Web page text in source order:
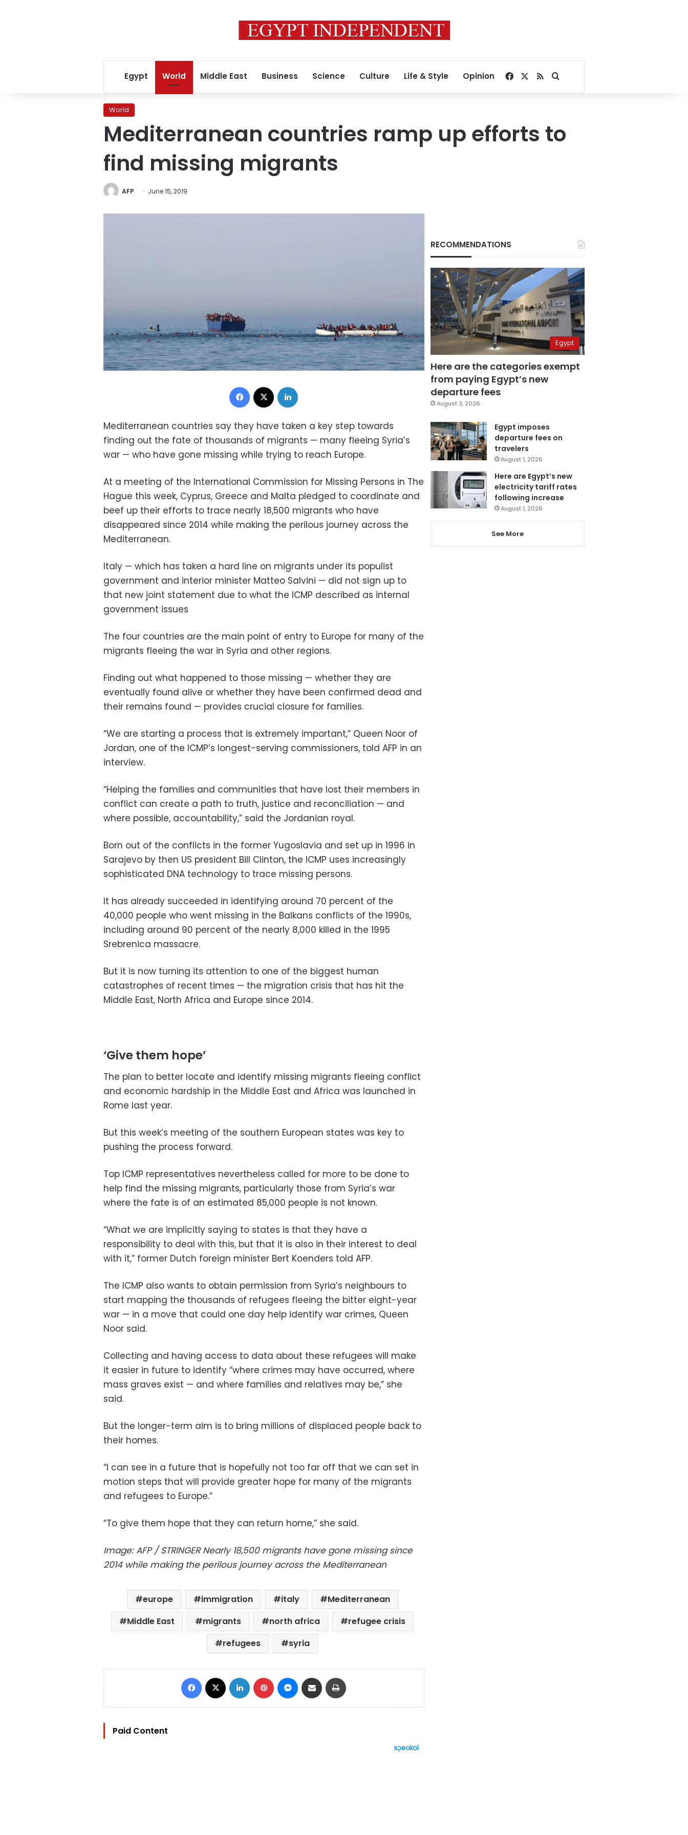
Egypt World Middle East Business Science Culture Life & Style Opinion Facebook
RSSSearch for
World
Mediterranean countries ramp up efforts to
find missing migrants
AFP June 15, 2019
Facebook
Mediterranean countries say they have taken a key step towards
finding out the fate of thousands of migrants — many fleeing Syria’s
war — who have gone missing while trying to reach Europe.
At a meeting of the International Commission for Missing Persons in The
Hague this week, Cyprus, Greece and Malta pledged to coordinate and
beef up their efforts to trace nearly 18,500 migrants who have
disappeared since 2014 while making the perilous journey across the
Mediterranean.
Italy — which has taken a hard line on migrants under its populist
government and interior minister Matteo Salvini — did not sign up to
that new joint statement due to what the ICMP described as internal
government issues
The four countries are the main point of entry to Europe for many of the
migrants fleeing the war in Syria and other regions.
Finding out what happened to those missing — whether they are
eventually found alive or whether they have been confirmed dead and
their remains found — provides crucial closure for families.
“We are starting a process that is extremely important,” Queen Noor of
Jordan, one of the ICMP’s longest-serving commissioners, told AFP in an
interview.
“Helping the families and communities that have lost their members in
conflict can create a path to truth, justice and reconciliation — and
where possible, accountability,” said the Jordanian royal.
Born out of the conflicts in the former Yugoslavia and set up in 1996 in
Sarajevo by then US president Bill Clinton, the ICMP uses increasingly
sophisticated DNA technology to trace missing persons.
It has already succeeded in identifying around 70 percent of the
40,000 people who went missing in the Balkans conflicts of the 1990s,
including around 90 percent of the nearly 8,000 killed in the 1995
Srebrenica massacre.
But it is now turning its attention to one of the biggest human
catastrophes of recent times — the migration crisis that has hit the
Middle East, North Africa and Europe since 2014.
‘Give them hope’
The plan to better locate and identify missing migrants fleeing conflict
and economic hardship in the Middle East and Africa was launched in
Rome last year.
But this week’s meeting of the southern European states was key to
pushing the process forward.
Top ICMP representatives nevertheless called for more to be done to
help find the missing migrants, particularly those from Syria’s war
where the fate is of an estimated 85,000 people is not known.
“What we are implicitly saying to states is that they have a
responsibility to deal with this, but that it is also in their interest to deal
with it,” former Dutch foreign minister Bert Koenders told AFP.
The ICMP also wants to obtain permission from Syria’s neighbours to
start mapping the thousands of refugees fleeing the bitter eight-year
war — in a move that could one day help identify war crimes, Queen
Noor said.
Collecting and having access to data about these refugees will make
it easier in future to identify “where crimes may have occurred, where
mass graves exist — and where families and relatives may be,” she
said.
But the longer-term aim is to bring millions of displaced people back to
their homes.
“I can see in a future that is hopefully not too far off that we can set in
motion steps that will provide greater hope for many of the migrants
and refugees to Europe.”
“To give them hope that they can return home,” she said.
Image: AFP / STRINGERNearly 18,500 migrants have gone missing since
2014 while making the perilous journey across the Mediterranean
europe immigration italy
Mediterranean
Middle East
migrants north africa
refugee crisis
refugees
syria
Facebook LinkedIn Pinterest Messenger
Share via Email
Paid Content
RECOMMENDATIONS
Egypt
Here are the categories exempt
from paying Egypt’s new
departure fees
August 3, 2026
Egypt imposes
departure fees on
travelers
August 1, 2026
Here are Egypt’s new
electricity tariff rates
following increase
August 1, 2026
See More